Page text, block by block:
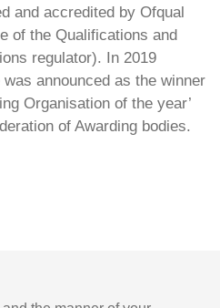
and accredited by Ofqual
of the Qualifications and
regulator). In 2019
was announced as the winner
Organisation of the year’
of Awarding bodies.